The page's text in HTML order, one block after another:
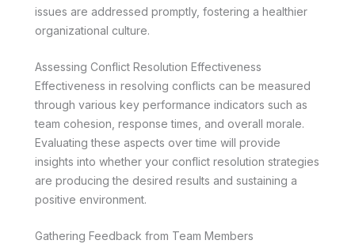
issues are addressed promptly, fostering a healthier
organizational culture.
Assessing Conflict Resolution Effectiveness
Effectiveness in resolving conflicts can be measured
through various key performance indicators such as
team cohesion, response times, and overall morale.
Evaluating these aspects over time will provide
insights into whether your conflict resolution strategies
are producing the desired results and sustaining a
positive environment.
Gathering Feedback from Team Members